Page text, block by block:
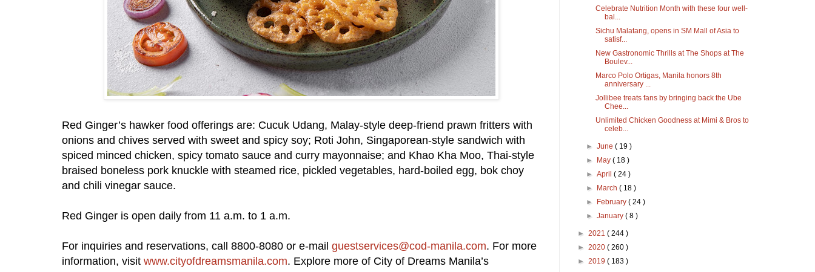
Red Ginger’s hawker food offerings are: Cucuk Udang, Malay-style deep-friend prawn fritters with
onions and chives served with sweet and spicy soy; Roti John, Singaporean-style sandwich with
spiced minced chicken, spicy tomato sauce and curry mayonnaise; and Khao Kha Moo, Thai-style
braised boneless pork knuckle with steamed rice, pickled vegetables, hard-boiled egg, bok choy
and chili vinegar sauce.
Red Ginger is open daily from 11 a.m. to 1 a.m.
For inquiries and reservations, call 8800-8080 or e-mail guestservices@cod-manila.com. For more
information, visit www.cityofdreamsmanila.com. Explore more of City of Dreams Manila’s
Celebrate Nutrition Month with these four well-
bal...
Sichu Malatang, opens in SM Mall of Asia to
satisf...
New Gastronomic Thrills at The Shops at The
Boulev...
Marco Polo Ortigas, Manila honors 8th
anniversary ...
Jollibee treats fans by bringing back the Ube
Chee...
Unlimited Chicken Goodness at Mimi & Bros to
celeb...
►June( 19 )
►
May( 18 )
►April( 24 )
►
March( 18 )
►
February( 24 )
►January( 8 )
► 2021 ( 244 )
► 2020 ( 260 )
► 2019 ( 183 )